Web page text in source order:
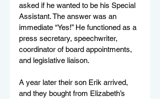
asked if he wanted to be his Special
Assistant. The answer was an
immediate “Yes!” He functioned as a
press secretary, speechwriter,
coordinator of board appointments,
and legislative liaison.
A year later their son Erik arrived,
and they bought from Elizabeth’s